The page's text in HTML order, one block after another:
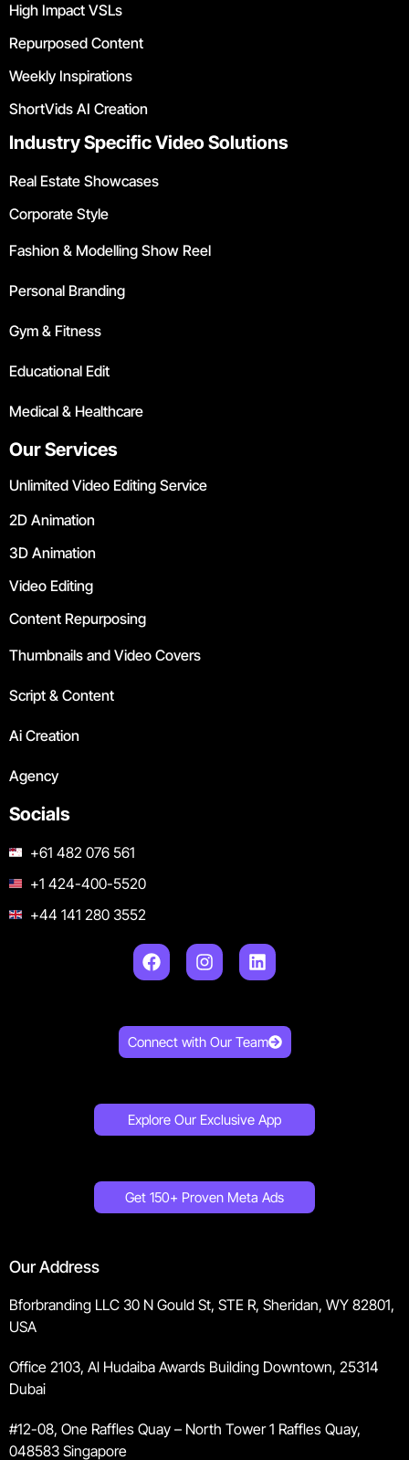
High Impact VSLs
Repurposed Content
Weekly Inspirations
ShortVids AI Creation
Industry Specific Video Solutions
Real Estate Showcases
Corporate Style
Fashion & Modelling Show Reel
Personal Branding
Gym & Fitness
Educational Edit
Medical & Healthcare
Our Services
Unlimited Video Editing Service
2D Animation
3D Animation
Video Editing
Content Repurposing
Thumbnails and Video Covers
Script & Content
Ai Creation
Agency
Socials
+61 482 076 561
+1 424-400-5520
+44 141 280 3552
Connect with Our Team
Explore Our Exclusive App
Get 150+ Proven Meta Ads
Our Address
Bforbranding LLC 30 N Gould St, STE R, Sheridan, WY 82801,
USA
Office 2103, Al Hudaiba Awards Building Downtown, 25314
Dubai
#12-08, One Raffles Quay – North Tower 1 Raffles Quay,
048583 Singapore